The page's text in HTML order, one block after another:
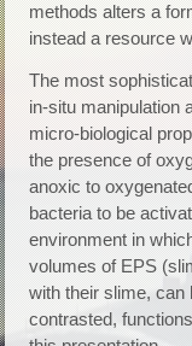
methods alters a
instead a resource
The most
in-situ manipulation
micro-biological
the presence of
anoxic to
bacteria to be
environment in
volumes of EPS
with their slime, can
contrasted,